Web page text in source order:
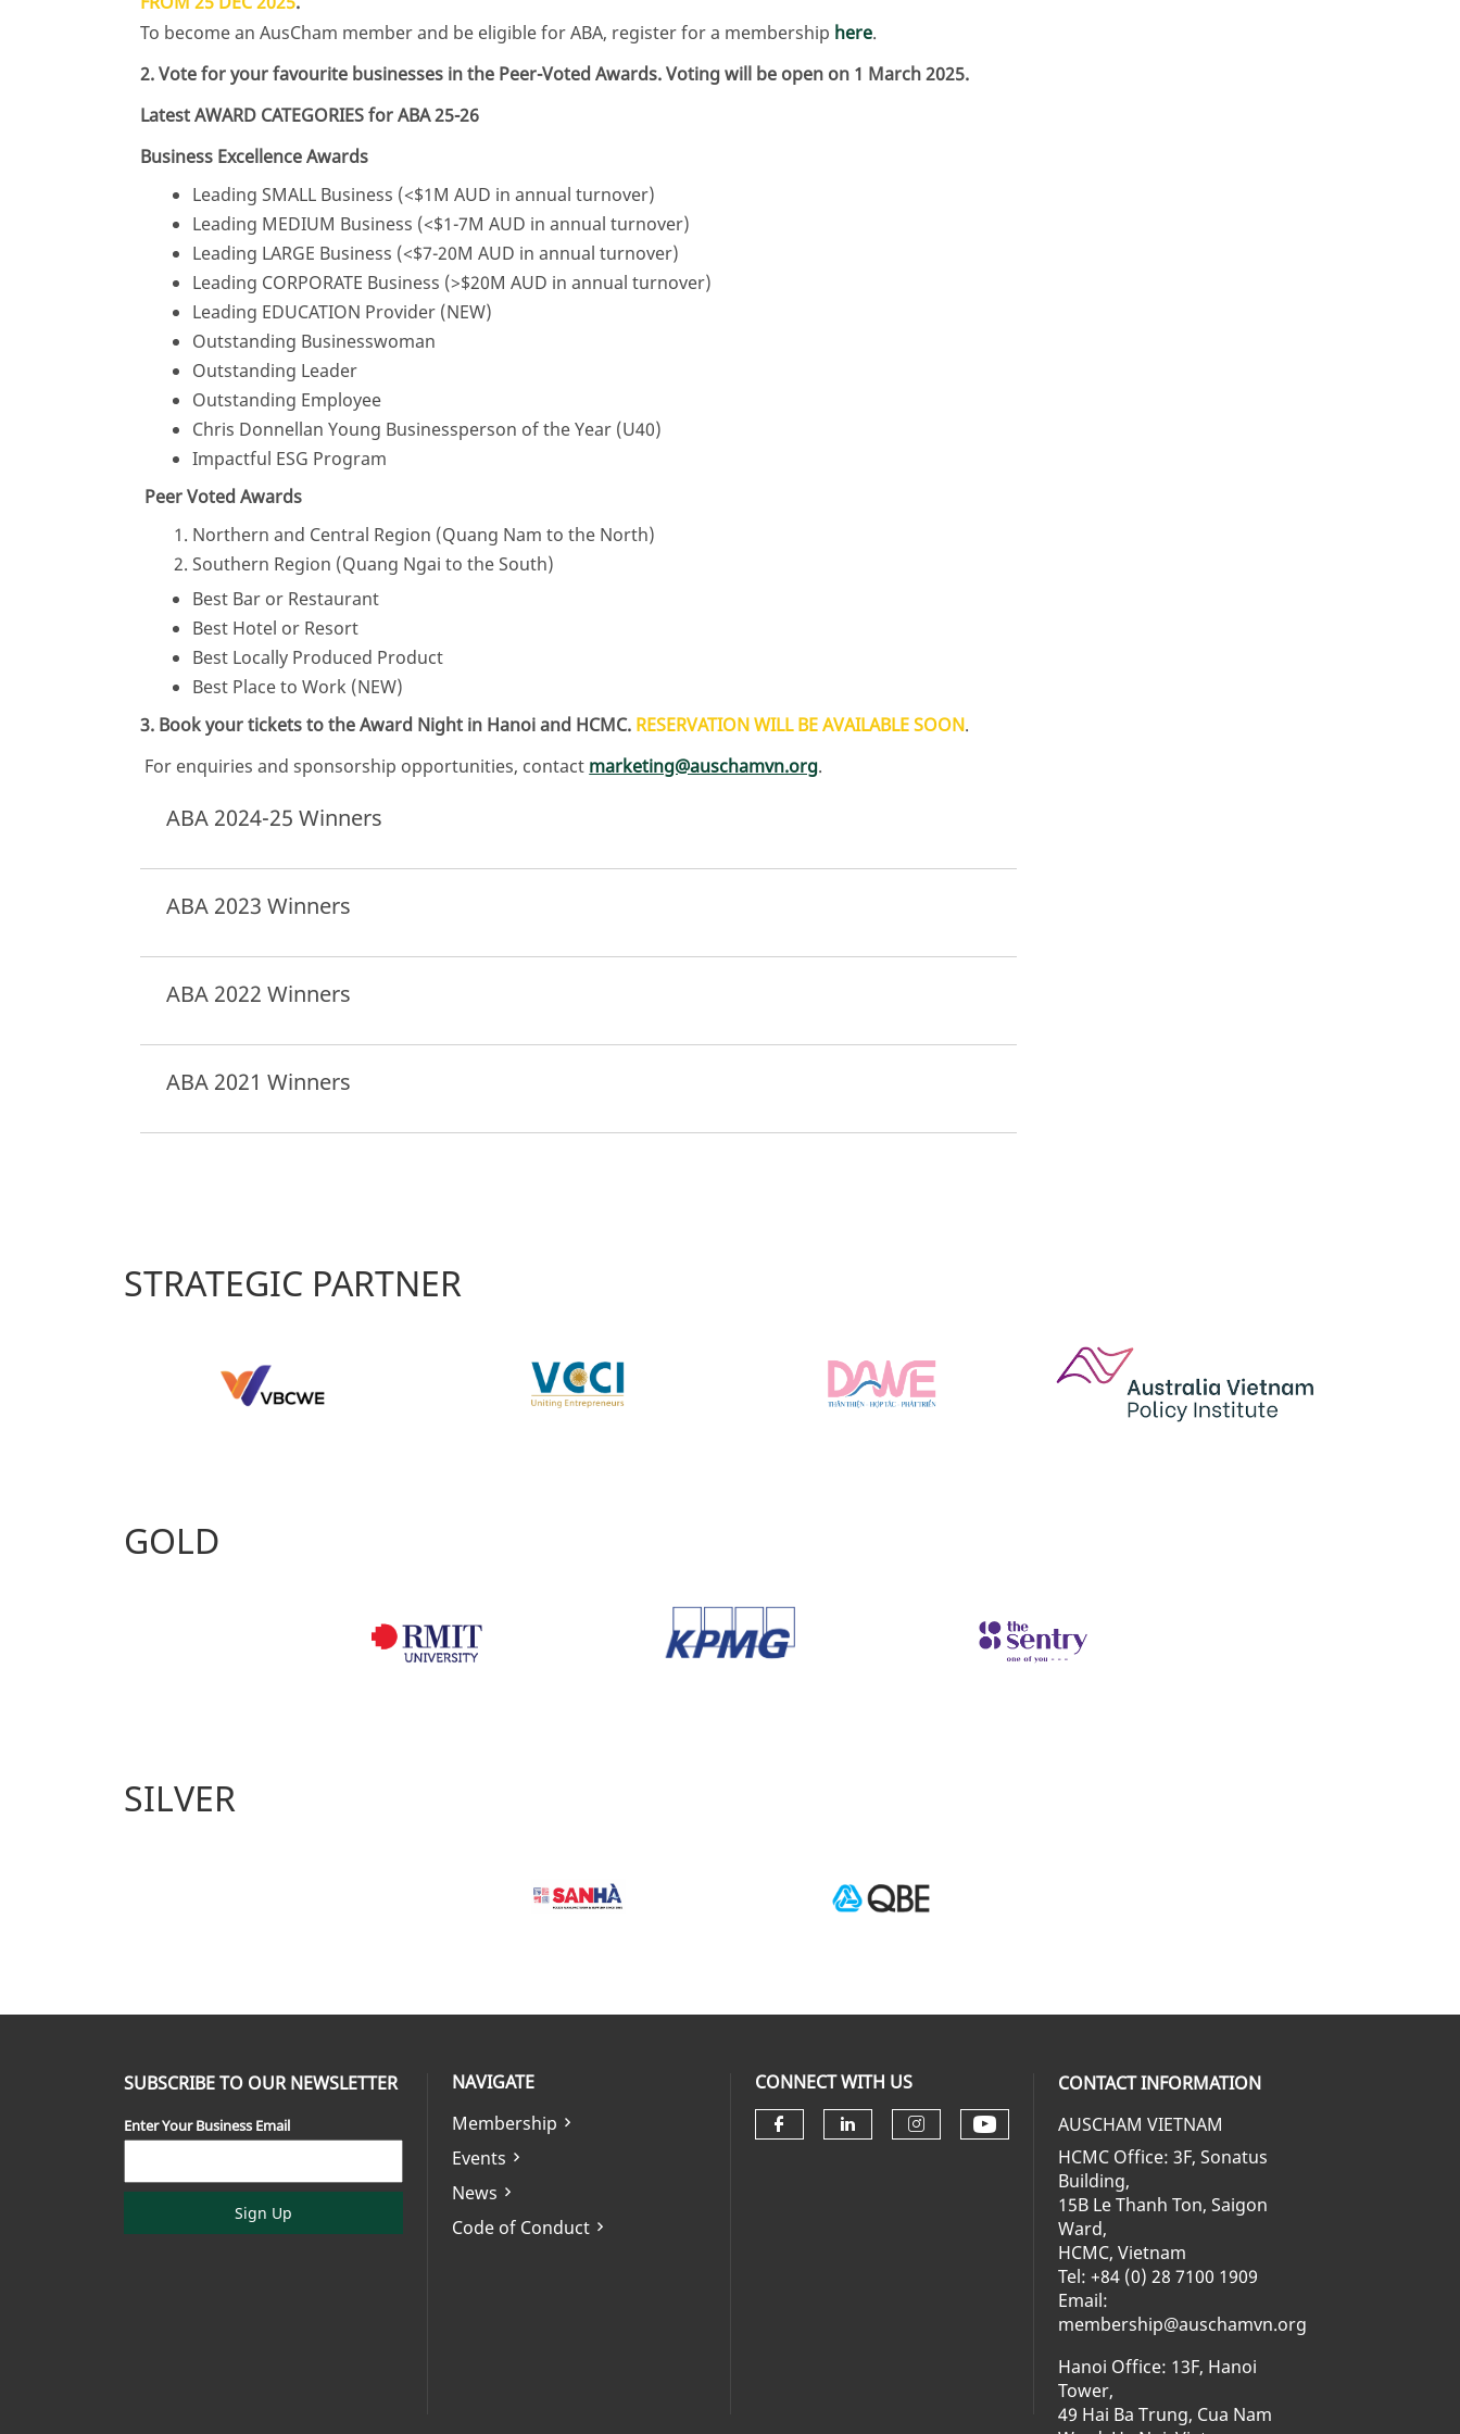
To become an AusCham member and be eligible for ABA, register for a membership here.
2. Vote for your favourite businesses in the Peer-Voted Awards. Voting will be open on 1 March 2025.
Latest AWARD CATEGORIES for ABA 25-26
Business Excellence Awards
Leading SMALL Business (<$1M AUD in annual turnover)
Leading MEDIUM Business (<$1-7M AUD in annual turnover)
Leading LARGE Business (<$7-20M AUD in annual turnover)
Leading CORPORATE Business (>$20M AUD in annual turnover)
Leading EDUCATION Provider (NEW)
Outstanding Businesswoman
Outstanding Leader
Outstanding Employee
Chris Donnellan Young Businessperson of the Year (U40)
Impactful ESG Program
Peer Voted Awards
Northern and Central Region (Quang Nam to the North)
Southern Region (Quang Ngai to the South)
Best Bar or Restaurant
Best Hotel or Resort
Best Locally Produced Product
Best Place to Work (NEW)
3. Book your tickets to the Award Night in Hanoi and HCMC. RESERVATION WILL BE AVAILABLE SOON.
For enquiries and sponsorship opportunities, contact marketing@auschamvn.org.
ABA 2024-25 Winners
ABA 2023 Winners
ABA 2022 Winners
ABA 2021 Winners
STRATEGIC PARTNER
GOLD
SILVER
SUBSCRIBE TO OUR NEWSLETTER
Enter Your Business Email
Sign Up
NAVIGATE
Membership
Events
News
Code of Conduct
CONNECT WITH US
Check our social media on facebook (opens in a
Check our social media on linkedin (opens in
Check our social media on instagram
Check our social media on youtube
CONTACT INFORMATION
AUSCHAM VIETNAM
HCMC Office: 3F, Sonatus
Building,
15B Le Thanh Ton, Saigon
Ward,
HCMC, Vietnam
Tel: +84 (0) 28 7100 1909
Email:
membership@auschamvn.org
Hanoi Office: 13F, Hanoi
Tower,
49 Hai Ba Trung, Cua Nam